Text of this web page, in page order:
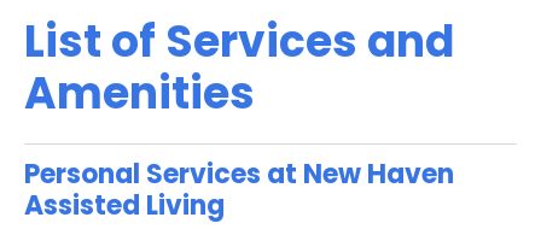
List of Services and
Amenities
Personal Services at New Haven
Assisted Living